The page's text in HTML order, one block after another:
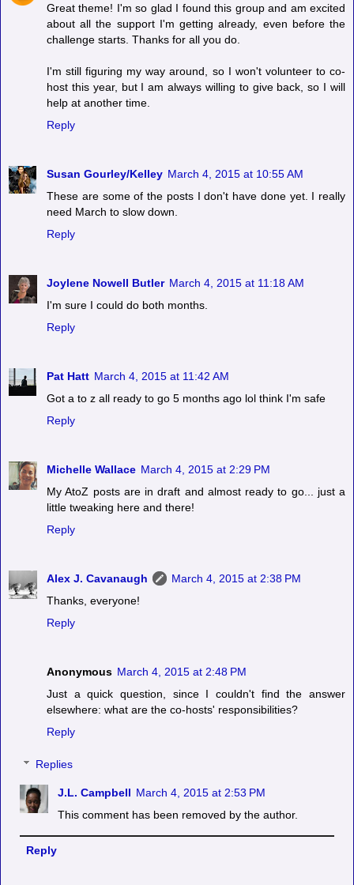
Great theme! I'm so glad I found this group and am excited
about all the support I'm getting already, even before the
challenge starts. Thanks for all you do.
I'm still figuring my way around, so I won't volunteer to co-
host this year, but I am always willing to give back, so I will
help at another time.
Reply
Susan Gourley/Kelley March 4, 2015 at 10:55 AM
These are some of the posts I don't have done yet. I really
need March to slow down.
Reply
Joylene Nowell Butler March 4, 2015 at 11:18 AM
I'm sure I could do both months.
Reply
Pat Hatt March 4, 2015 at 11:42 AM
Got a to z all ready to go 5 months ago lol think I'm safe
Reply
Michelle Wallace March 4, 2015 at 2:29 PM
My AtoZ posts are in draft and almost ready to go... just a
little tweaking here and there!
Reply
Alex J. Cavanaugh
March 4, 2015 at 2:38 PM
Thanks, everyone!
Reply
Anonymous March 4, 2015 at 2:48 PM
Just a quick question, since I couldn't find the answer
elsewhere: what are the co-hosts' responsibilities?
Reply
Replies
J.L. Campbell March 4, 2015 at 2:53 PM
This comment has been removed by the author.
Reply